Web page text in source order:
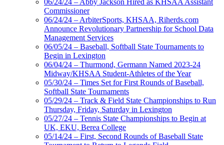
06/24/24 – Abby Jackson Hired as KHSAA Assistant
Commissioner
06/24/24 – ArbiterSports, KHSAA, Riherds.com
Announce Revolutionary Partnership for School Data
Management Services
06/05/24 – Baseball, Softball State Tournaments to
Begin in Lexington
06/04/24 – Thurmond, Germann Named 2023-24
Midway/KHSAA Student-Athletes of the Year
05/30/24 – Times Set for First Rounds of Baseball,
Softball State Tournaments
05/29/24 – Track & Field State Championships to Run
Thursday, Friday, Saturday in Lexington
05/27/24 – Tennis State Championships to Begin at
UK, EKU, Berea College
05/14/24 – First, Second Rounds of Baseball State